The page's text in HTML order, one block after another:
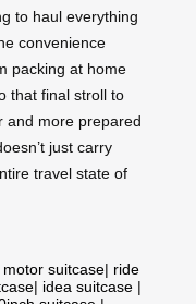
to haul everything
convenience
packing at home
that final stroll to
and more prepared
just carry
travel state of
motor suitcase| ride
| idea suitcase |